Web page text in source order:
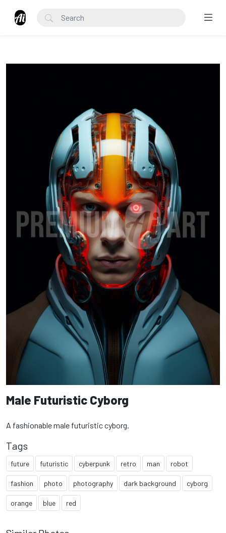
Male Futuristic Cyborg
A fashionable male futuristic cyborg.
Tags
future futuristic cyberpunk retro man robot
fashion photo photography dark background cyborg
orange blue red